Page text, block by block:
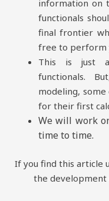
information on
functionals
final frontier
free to perform
This is just
functionals.
modeling,
for their first
We will work
time to time.
If you find this article
the development